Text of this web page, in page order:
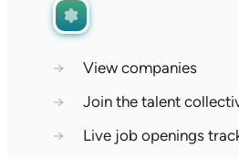
→
View companies
→
Join the talent
→
Live job openings